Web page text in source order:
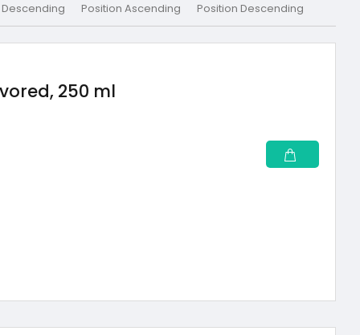
Position Ascending Position Descending
250 ml